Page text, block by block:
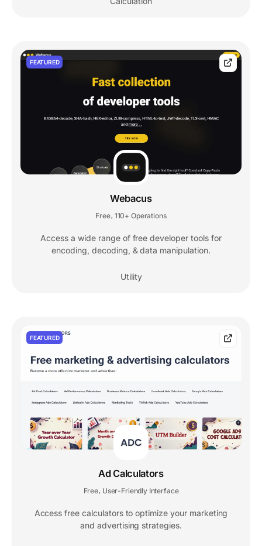
FEATURED
Webacus
Free 110+ Operations
Access a wide range of free developer tools for
encoding, decoding, & data manipulation.
Utility
FEATURED
Ad Calculators
Free, User-Friendly Interface
Access free calculators to optimize your marketing
and advertising strategies.